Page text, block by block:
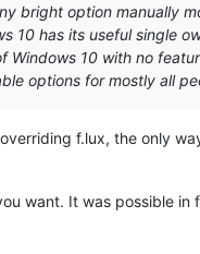
bright option manually
10 has its useful single
10 with no
options for mostly all
f.lux, the only
want. It was possible in